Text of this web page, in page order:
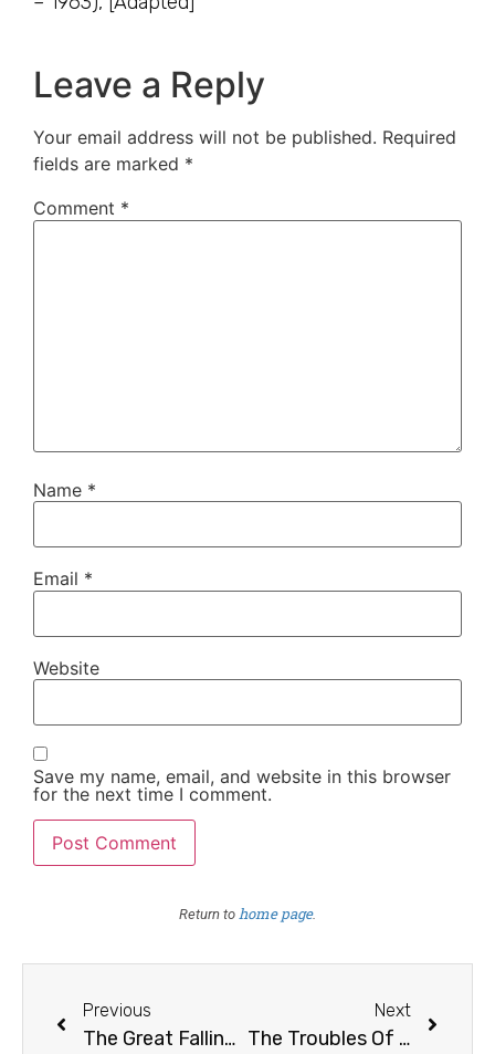
Leave a Reply
Your email address will not be published. Required
fields are marked *
Comment *
Name *
Email *
Website
Save my name, email, and website in this browser
for the next time I comment.
Return to home page.
Previous
The Great Falling Away: Apostasy
Next
The Troubles Of Tomorrow